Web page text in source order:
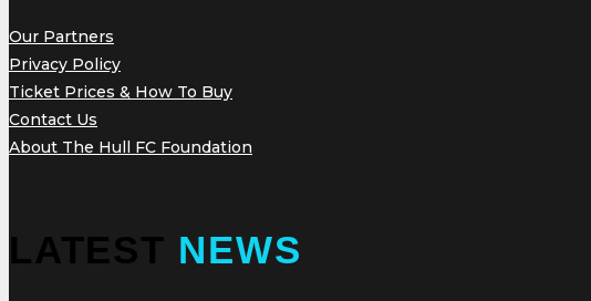
Our Partners
Privacy Policy
Ticket Prices & How To Buy
Contact Us
About The Hull FC Foundation
LATEST NEWS